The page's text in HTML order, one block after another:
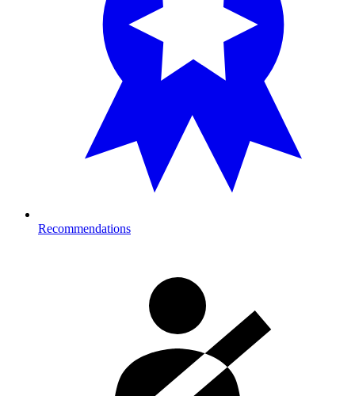
Recommendations